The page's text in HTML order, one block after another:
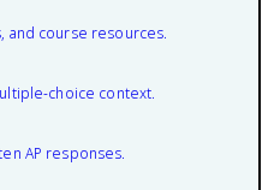
and course resources.
choice context.
AP responses.